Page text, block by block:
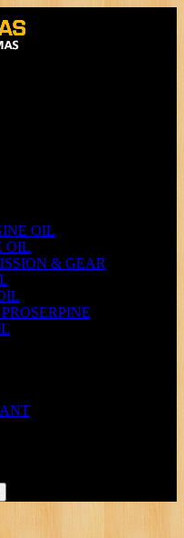
OIL
OIL
& GEAR